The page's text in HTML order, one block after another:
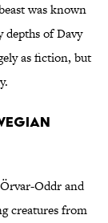
was known
depths of Davy
as fiction, but
Oddr and
creatures from